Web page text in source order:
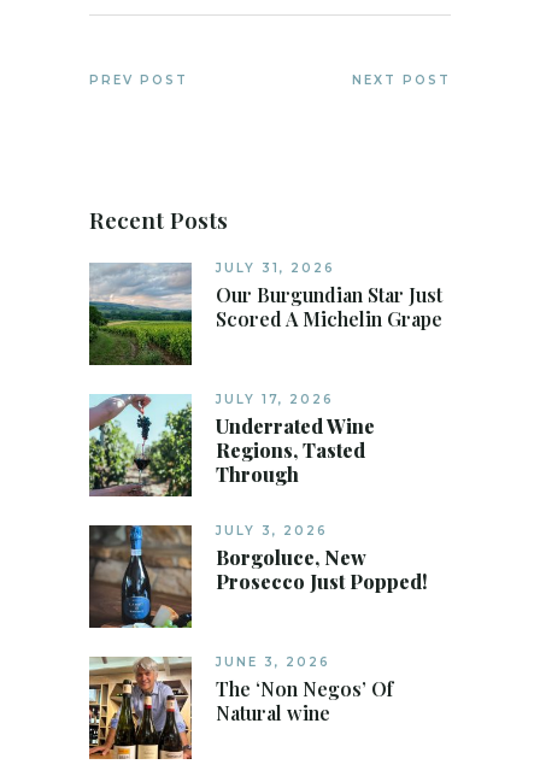
PREV POST NEXT POST
Recent Posts
JULY 31, 2026
Our Burgundian Star Just
Scored A Michelin Grape
JULY 17, 2026
Underrated Wine
Regions, Tasted
Through
JULY 3, 2026
Borgoluce, New
Prosecco Just Popped!
JUNE 3, 2026
The ‘Non Negos’ Of
Natural wine